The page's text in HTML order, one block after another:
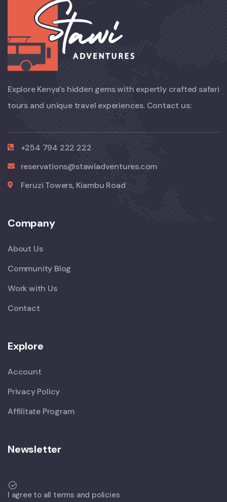
Explore Kenya’s hidden gems with expertly crafted safari
tours and unique travel experiences. Contact us:
+254 794 222 222
reservations@stawiadventures.com
Feruzi Towers, Kiambu Road
Company
About Us
Community Blog
Work with Us
Contact
Explore
Account
Privacy Policy
Affilitate Program
Newsletter
I agree to all terms and policies